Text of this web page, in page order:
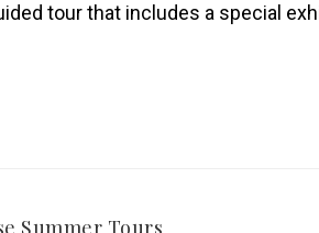
tour that includes a special
Summer Tours